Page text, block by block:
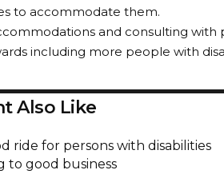
to accommodate them.
and consulting with
including more people with
Also Like
ride for persons with disabilities
to good business